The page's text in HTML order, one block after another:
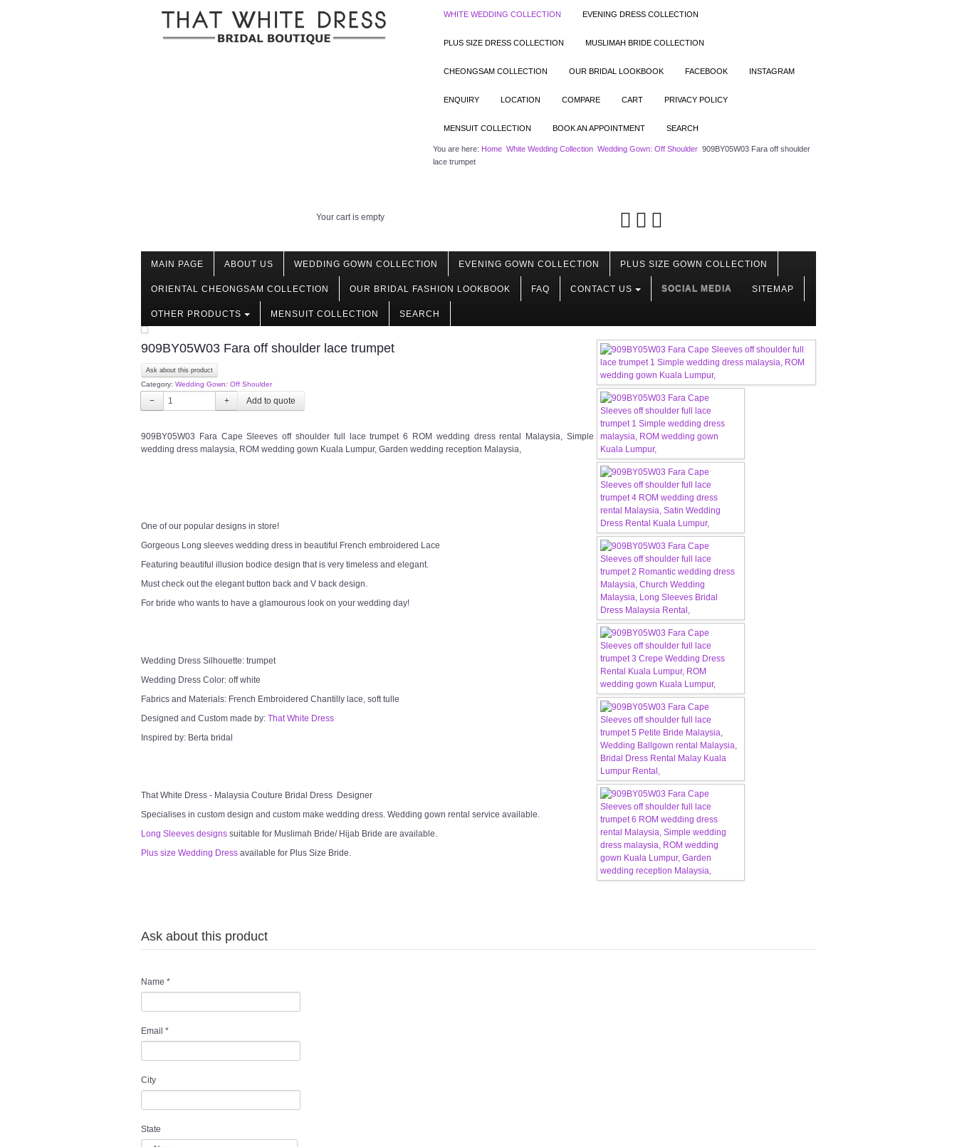
WHITE WEDDING COLLECTION EVENING DRESS COLLECTION
PLUS SIZE DRESS COLLECTION MUSLIMAH BRIDE COLLECTION
CHEONGSAM COLLECTION OUR BRIDAL LOOKBOOK FACEBOOK INSTAGRAM
ENQUIRY LOCATION COMPARE CART PRIVACY POLICY
MENSUIT COLLECTION BOOK AN APPOINTMENT SEARCH
You are here: Home White Wedding Collection Wedding Gown: Off Shoulder 909BY05W03 Fara off shoulder
lace trumpet
Your cart is empty
MAIN PAGE ABOUT US WEDDING GOWN COLLECTION EVENING GOWN COLLECTION PLUS SIZE GOWN COLLECTION
ORIENTAL CHEONGSAM COLLECTION OUR BRIDAL FASHION LOOKBOOK FAQ CONTACT US SOCIAL MEDIA SITEMAP
OTHER PRODUCTS MENSUIT COLLECTION SEARCH
909BY05W03 Fara off shoulder lace trumpet
Ask about this product
Category: Wedding Gown: Off Shoulder
− +
909BY05W03 Fara Cape Sleeves off shoulder full lace trumpet 6 ROM wedding dress rental Malaysia, Simple
wedding dress malaysia, ROM wedding gown Kuala Lumpur, Garden wedding reception Malaysia,
One of our popular designs in store!
Gorgeous Long sleeves wedding dress in beautiful French embroidered Lace
Featuring beautiful illusion bodice design that is very timeless and elegant.
Must check out the elegant button back and V back design.
For bride who wants to have a glamourous look on your wedding day!
Wedding Dress Silhouette: trumpet
Wedding Dress Color: off white
Fabrics and Materials: French Embroidered Chantilly lace, soft tulle
Designed and Custom made by: That White Dress
Inspired by: Berta bridal
That White Dress - Malaysia Couture Bridal Dress Designer
Specialises in custom design and custom make wedding dress. Wedding gown rental service available.
Long Sleeves designs suitable for Muslimah Bride/ Hijab Bride are available.
Plus size Wedding Dress available for Plus Size Bride.
Ask about this product
Name *
Email *
City
State